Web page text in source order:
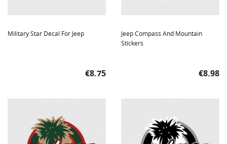
Military Star Decal For Jeep
Price
€8.75
Jeep Compass And Mountain
Stickers
Price
€8.98